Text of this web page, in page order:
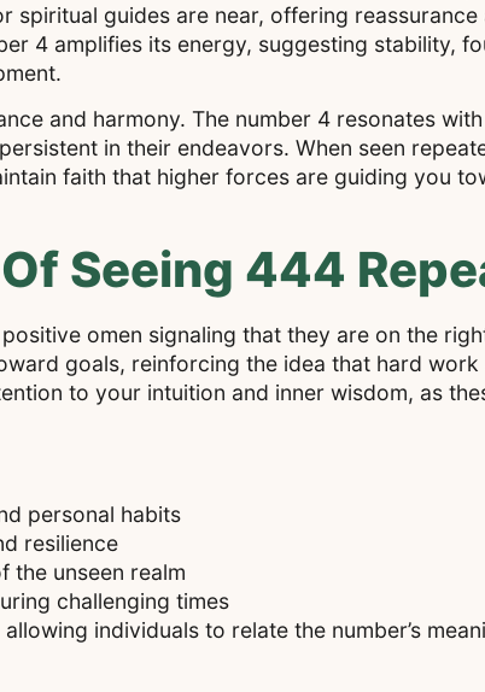
spiritual guides are near, offering
4 amplifies its energy, suggesting stability,
and harmony. The number 4 resonates
in their endeavors. When seen
faith that higher forces are guiding you
Seeing 444
omen signaling that they are on the
goals, reinforcing the idea that hard
to your intuition and inner wisdom, as
personal habits
resilience
the unseen realm
challenging times
individuals to relate the number’s